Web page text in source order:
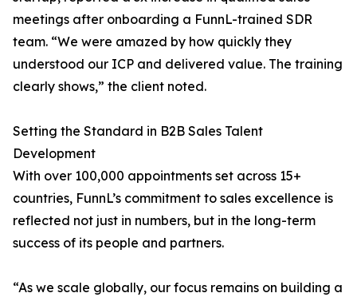
meetings after onboarding a FunnL-trained SDR
team. “We were amazed by how quickly they
understood our ICP and delivered value. The training
clearly shows,” the client noted.
Setting the Standard in B2B Sales Talent
Development
With over 100,000 appointments set across 15+
countries, FunnL’s commitment to sales excellence is
reflected not just in numbers, but in the long-term
success of its people and partners.
“As we scale globally, our focus remains on building a